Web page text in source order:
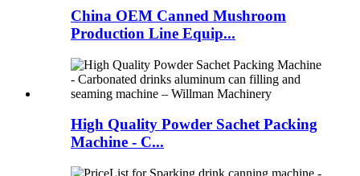
China OEM Canned Mushroom
Production Line Equip...
High Quality Powder Sachet Packing
Machine - C...